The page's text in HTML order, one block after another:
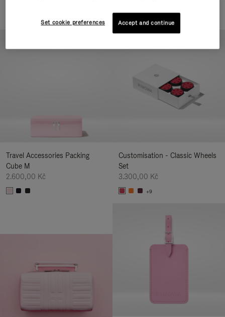
Travel Accessories Packing
Cube M
2.600,00 Kč
Customisation - Classic Wheels
Set
3.300,00 Kč
+9
Set cookie preferences Accept and continue